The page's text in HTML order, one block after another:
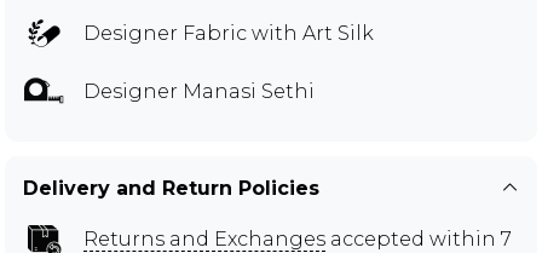
Designer Fabric with Art Silk
Designer Manasi Sethi
Delivery and Return Policies
Returns and Exchanges accepted within 7